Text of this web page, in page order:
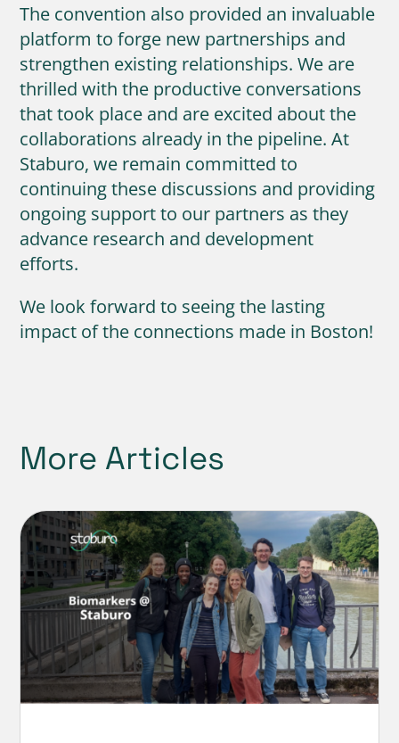
The convention also provided an invaluable
platform to forge new partnerships and
strengthen existing relationships. We are
thrilled with the productive conversations
that took place and are excited about the
collaborations already in the pipeline. At
Staburo, we remain committed to
continuing these discussions and providing
ongoing support to our partners as they
advance research and development
efforts.
We look forward to seeing the lasting
impact of the connections made in Boston!
More Articles